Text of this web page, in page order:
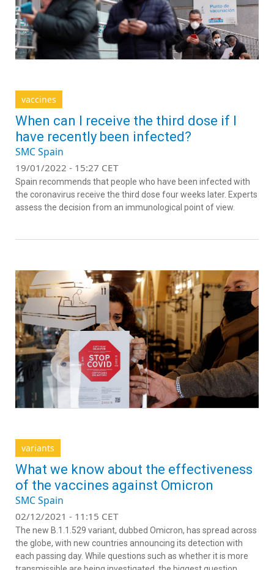
vaccines
When can I receive the third dose if I
have recently been infected?
SMC Spain
19/01/2022 - 15:27 CET
Spain recommends that people who have been infected with
the coronavirus receive the third dose four weeks later. Experts
assess the decision from an immunological point of view.
variants
What we know about the effectiveness
of the vaccines against Omicron
SMC Spain
02/12/2021 - 11:15 CET
The new B.1.1.529 variant, dubbed Omicron, has spread across
the globe, with new countries announcing its detection with
each passing day. While questions such as whether it is more